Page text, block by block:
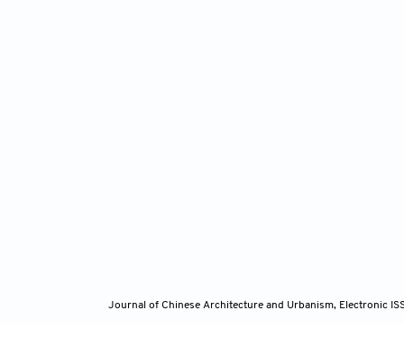
Journal of Chinese Architecture and Urbanism, Electronic